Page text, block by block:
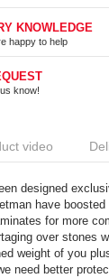
KNOWLEDGE
happy to help
know!
video
designed
have
for more
over stones
weight of you
need better